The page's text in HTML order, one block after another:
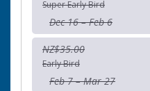
Super Early Bird
Dec 16 – Feb 6
NZ$35.00
Early Bird
Feb 7 – Mar 27